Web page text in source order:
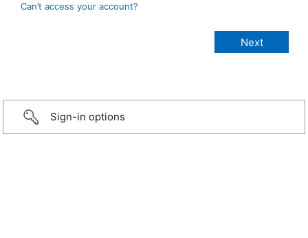
Can’t access your account?
Sign-in options